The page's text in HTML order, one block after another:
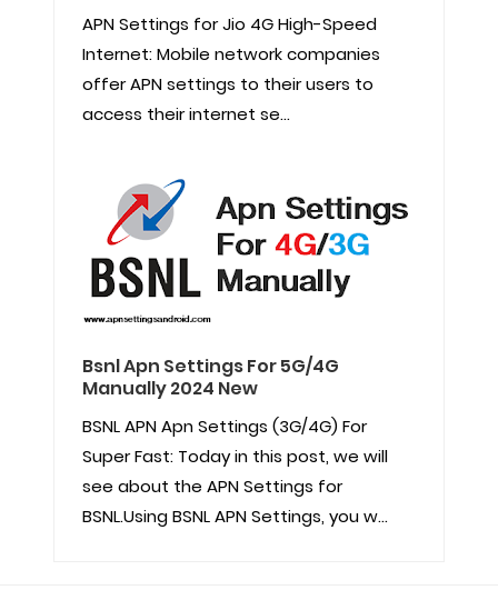
APN Settings for Jio 4G High-Speed
Internet: Mobile network companies
offer APN settings to their users to
access their internet se...
Bsnl Apn Settings For 5G/4G
Manually 2024 New
BSNL APN Apn Settings (3G/4G) For
Super Fast: Today in this post, we will
see about the APN Settings for
BSNL.Using BSNL APN Settings, you w...